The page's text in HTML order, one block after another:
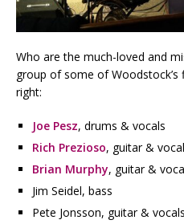
Who are the much-loved and
group of some of
right:
Joe Pesz, drums & vocals
Rich Prezioso, guitar &
Brian Murphy, guitar &
Jim Seidel, bass
Pete Jonsson, guitar & vocals